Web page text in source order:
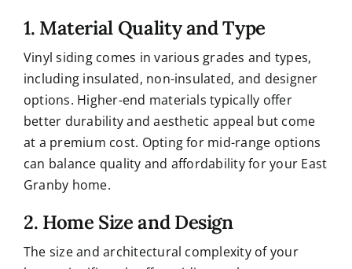
1. Material Quality and Type
Vinyl siding comes in various grades and types,
including insulated, non-insulated, and designer
options. Higher-end materials typically offer
better durability and aesthetic appeal but come
at a premium cost. Opting for mid-range options
can balance quality and affordability for your East
Granby home.
2. Home Size and Design
The size and architectural complexity of your